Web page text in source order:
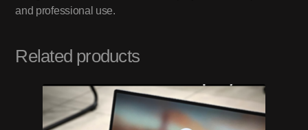
and professional use.
Related products